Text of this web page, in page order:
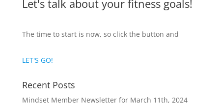
Let's talk about your fitness goals!
The time to start is now, so click the button and
LET'S GO!
Recent Posts
Mindset Member Newsletter for March 11th, 2024